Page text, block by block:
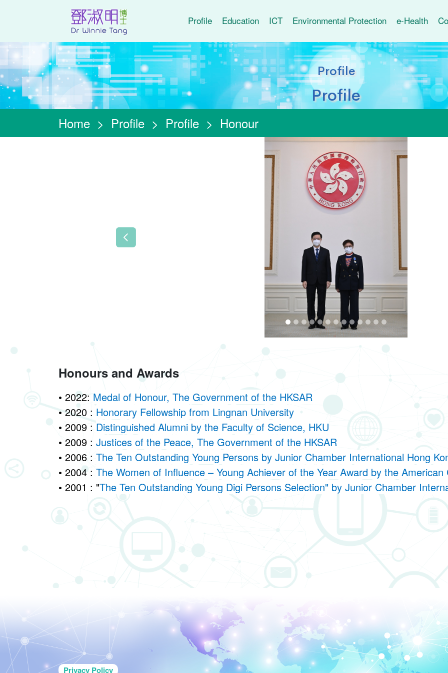
Profile Education ICT Environmental Protection e-Health
Profile
Profile
Home > Profile > Profile > Honour
Previous
Honours and Awards
• 2022: Medal of Honour, The Government of the HKSAR
• 2020 : Honorary Fellowship from Lingnan University
• 2009 :Distinguished Alumni by the Faculty of Science, HKU
• 2009 : Justices of the Peace, The Government of the HKSAR
• 2006 : The Ten Outstanding Young Persons by Junior Chamber International Hong
• 2004 : The Women of Influence – Young Achiever of the Year Award by the
• 2001 : "The Ten Outstanding Young Digi Persons Selection" by Junior Chamber
Privacy Policy